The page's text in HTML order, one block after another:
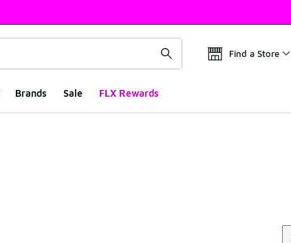
Find a Store
Brands Sale FLX Rewards